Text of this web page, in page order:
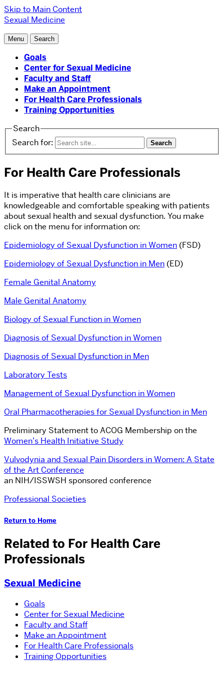
Skip to Main Content
Sexual Medicine
Menu Search
Goals
Center for Sexual Medicine
Faculty and Staff
Make an Appointment
For Health Care Professionals
Training Opportunities
Search
Search for:
For Health Care Professionals
It is imperative that health care clinicians are
knowledgeable and comfortable speaking with patients
about sexual health and sexual dysfunction. You make
click on the menu for information on:
Epidemiology of Sexual Dysfunction in Women (FSD)
Epidemiology of Sexual Dysfunction in Men (ED)
Female Genital Anatomy
Male Genital Anatomy
Biology of Sexual Function in Women
Diagnosis of Sexual Dysfunction in Women
Diagnosis of Sexual Dysfunction in Men
Laboratory Tests
Management of Sexual Dysfunction in Women
Oral Pharmacotherapies for Sexual Dysfunction in Men
Preliminary Statement to ACOG Membership on the
Women’s Health Initiative Study
Vulvodynia and Sexual Pain Disorders in Women: A State
of the Art Conference
an NIH/ISSWSH sponsored conference
Professional Societies
Return to Home
Related to For Health Care
Professionals
Sexual Medicine
Goals
Center for Sexual Medicine
Faculty and Staff
Make an Appointment
For Health Care Professionals
Training Opportunities